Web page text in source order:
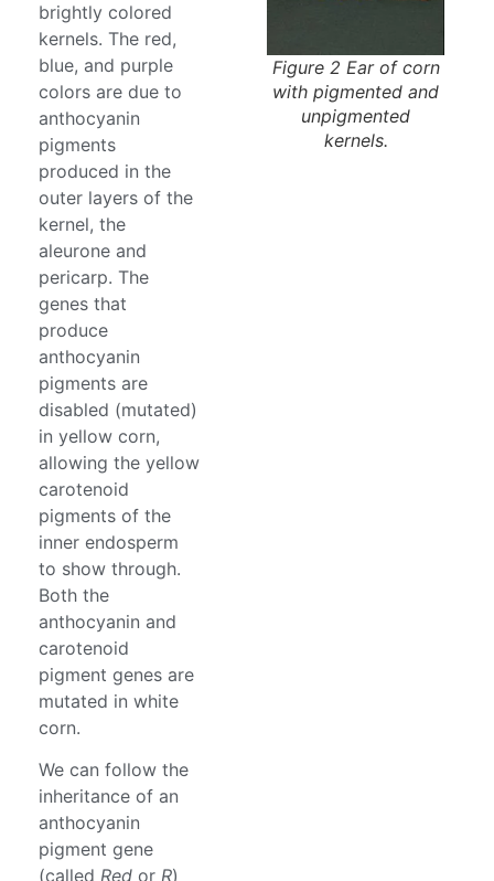
brightly colored
kernels. The red,
blue, and purple
colors are due to
anthocyanin
pigments
produced in the
outer layers of the
kernel, the
aleurone and
pericarp. The
genes that
produce
anthocyanin
pigments are
disabled (mutated)
in yellow corn,
allowing the yellow
carotenoid
pigments of the
inner endosperm
to show through.
Both the
anthocyanin and
carotenoid
pigment genes are
mutated in white
corn.
We can follow the
inheritance of an
anthocyanin
pigment gene
(called Red or R)
Figure 2 Ear of corn
with pigmented and
unpigmented
kernels.